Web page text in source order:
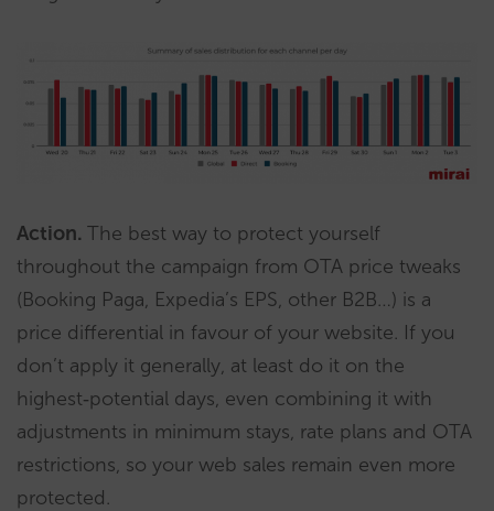
Action. The best way to protect yourself
throughout the campaign from OTA price tweaks
(Booking Paga, Expedia’s EPS, other B2B…) is a
price differential in favour of your website. If you
don’t apply it generally, at least do it on the
highest‑potential days, even combining it with
adjustments in minimum stays, rate plans and OTA
restrictions, so your web sales remain even more
protected.